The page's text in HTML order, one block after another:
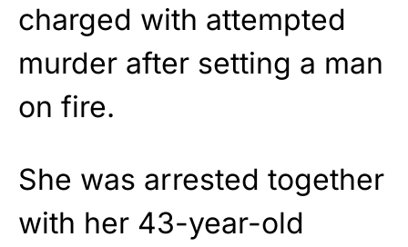
charged with attempted
murder after setting a man
on fire.
She was arrested together
with her 43-year-old